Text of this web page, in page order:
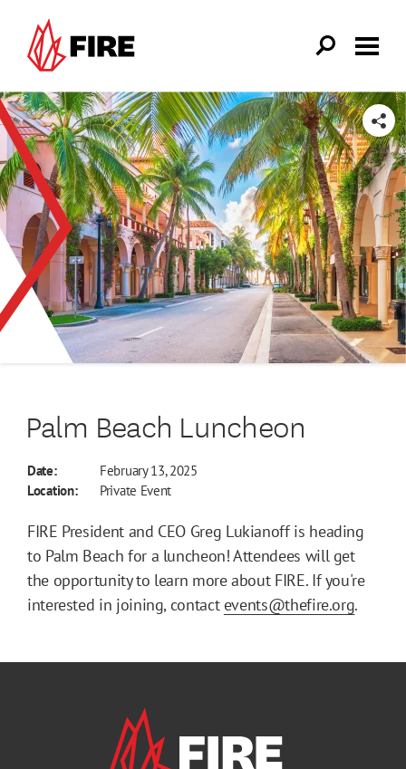
SHARE
Palm Beach Luncheon
Date:
February 13, 2025
Location:
Private Event
FIRE President and CEO Greg Lukianoff is heading
to Palm Beach for a luncheon! Attendees will get
the opportunity to learn more about FIRE. If you're
interested in joining, contact events@thefire.org.